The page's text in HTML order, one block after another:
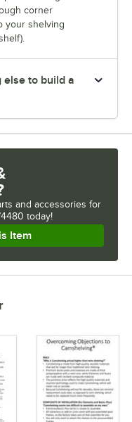
corner
your shelving
else to build a
and accessories for
today!
Item